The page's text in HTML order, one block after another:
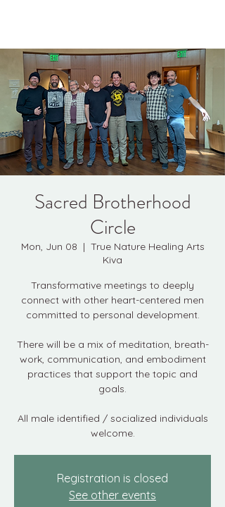
Sacred Brotherhood
Circle
Mon, Jun 08
  |
True Nature Healing Arts
Kiva
Transformative meetings to deeply
connect with other heart-centered men
committed to personal development.
There will be a mix of meditation, breath-
work, communication, and embodiment
practices that support the topic and
goals.
All male identified / socialized individuals
welcome.
Registration is closed
See other events